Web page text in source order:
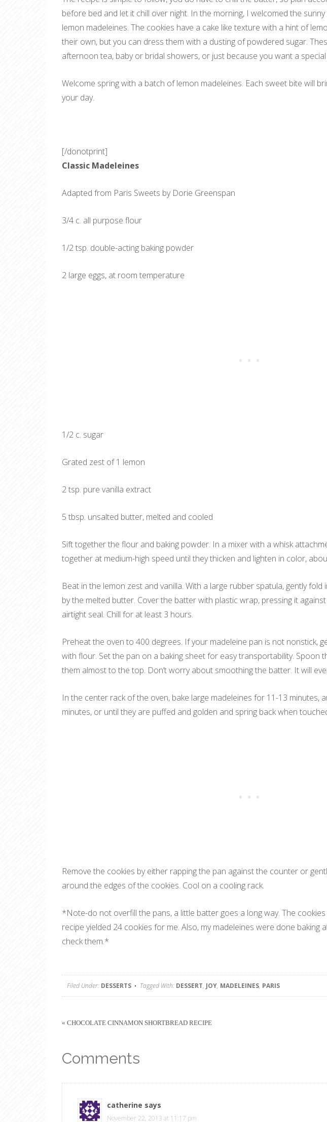
before bed and let it chill over night. In the morning, I welcomed the
lemon madeleines. The cookies have a cake like texture with a hint of
their own, but you can dress them with a dusting of powdered sugar.
afternoon tea, baby or bridal showers, or just because you want a
Welcome spring with a batch of lemon madeleines. Each sweet bite will
your day.
[/donotprint]
Classic Madeleines
Adapted from Paris Sweets by Dorie Greenspan
3/4 c. all purpose flour
1/2 tsp. double-acting baking powder
2 large eggs, at room temperature
1/2 c. sugar
Grated zest of 1 lemon
2 tsp. pure vanilla extract
5 tbsp. unsalted butter, melted and cooled
Sift together the flour and baking powder. In a mixer with a whisk
together at medium-high speed until they thicken and lighten in color,
Beat in the lemon zest and vanilla. With a large rubber spatula, gently
by the melted butter. Cover the batter with plastic wrap, pressing it
airtight seal. Chill for at least 3 hours.
Preheat the oven to 400 degrees. If your madeleine pan is not nonstick,
with flour. Set the pan on a baking sheet for easy transportability. Spoon
them almost to the top. Don’t worry about smoothing the batter. It will
In the center rack of the oven, bake large madeleines for 11-13 minutes,
minutes, or until they are puffed and golden and spring back when
Remove the cookies by either rapping the pan against the counter or
around the edges of the cookies. Cool on a cooling rack.
*Note-do not overfill the pans, a little batter goes a long way. The cookies
recipe yielded 24 cookies for me. Also, my madeleines were done baking
check them.*
Filed Under: DESSERTS Tagged With: DESSERT, JOY, MADELEINES, PARIS
« CHOCOLATE CINNAMON SHORTBREAD RECIPE
Comments
catherine says
November 22, 2013 at 11:17 pm